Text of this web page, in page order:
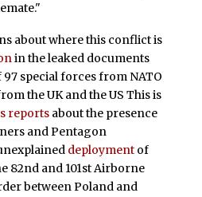
about where this conflict is
in the leaked documents
special forces from NATO
the UK and the US This is
reportsabout the presence
and Pentagon
deploymentof
82nd and 101st Airborne
between Poland and